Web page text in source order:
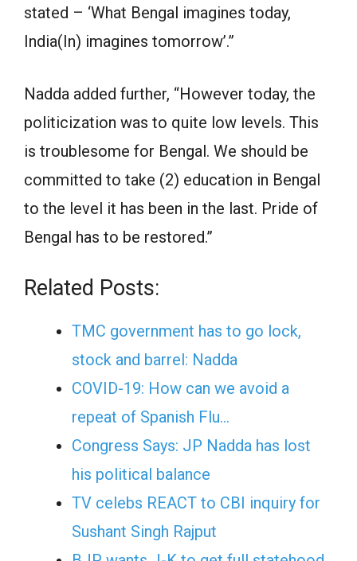
stated – ‘What Bengal imagines today,
India(In) imagines tomorrow’.”
Nadda added further, “However today, the
politicization was to quite low levels. This
is troublesome for Bengal. We should be
committed to take (2) education in Bengal
to the level it has been in the last. Pride of
Bengal has to be restored.”
Related Posts:
TMC government has to go lock,
stock and barrel: Nadda
COVID-19: How can we avoid a
repeat of Spanish Flu…
Congress Says: JP Nadda has lost
his political balance
TV celebs REACT to CBI inquiry for
Sushant Singh Rajput